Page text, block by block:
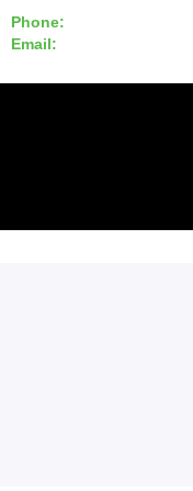
Phone:
Email: